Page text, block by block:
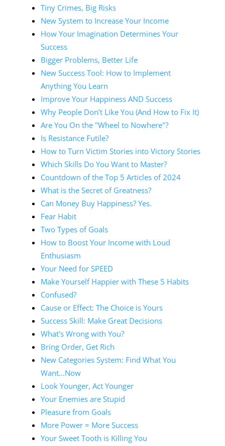
Tiny Crimes, Big Risks
New System to Increase Your Income
How Your Imagination Determines Your
Success
Bigger Problems, Better Life
New Success Tool: How to Implement
Anything You Learn
Improve Your Happiness AND Success
Why People Don’t Like You (And How to Fix It)
Are You On the "Wheel to Nowhere"?
Is Resistance Futile?
How to Turn Victim Stories into Victory Stories
Which Skills Do You Want to Master?
Countdown of the Top 5 Articles of 2024
What is the Secret of Greatness?
Can Money Buy Happiness? Yes.
Fear Habit
Two Types of Goals
How to Boost Your Income with Loud
Enthusiasm
Your Need for SPEED
Make Yourself Happier with These 5 Habits
Confused?
Cause or Effect: The Choice is Yours
Success Skill: Make Great Decisions
What's Wrong with You?
Bring Order, Get Rich
New Categories System: Find What You
Want...Now
Look Younger, Act Younger
Your Enemies are Stupid
Pleasure from Goals
More Power = More Success
Your Sweet Tooth is Killing You